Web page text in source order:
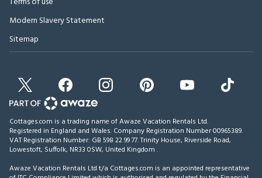
Modern Slavery Statement
Sitemap
Cottages.com is a trading name of Awaze Vacation Rentals Ltd.
Registered in England and Wales. Company Registration Number 00965389.
VAT Registration Number: GB 598 22 99 77.Trinity House, Riverside Road,
Lowestoft, Suffolk, NR33 0SW, United Kingdom .
Awaze Vacation Rentals Ltd t/a Cottages.com is an appointed representative